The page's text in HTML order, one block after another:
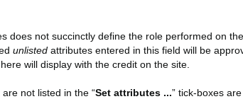
does not succinctly define the role performed on
unlistedattributes entered in this field will be
will display with the credit on the site.
not listed in the “Set attributes ...” tick-boxes